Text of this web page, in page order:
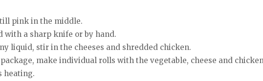
pink in the middle.
with a sharp knife or by hand.
liquid, stir in the cheeses and shredded chicken.
make individual rolls with the vegetable, cheese and
heating.